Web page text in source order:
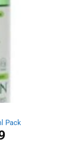
Pack
Current